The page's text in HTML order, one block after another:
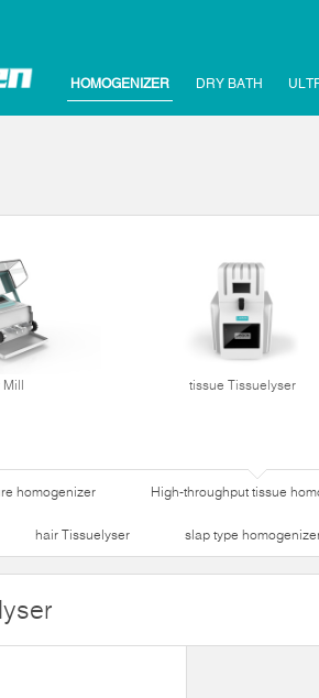
HOMOGENIZER DRY BATH
Mill tissue Tissuelyser
homogenizer High-throughput tissue
hair Tissuelyser slap type